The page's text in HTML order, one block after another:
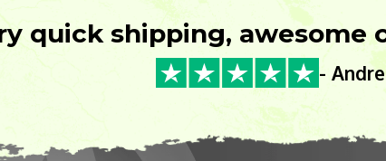
quick shipping, awesome
-